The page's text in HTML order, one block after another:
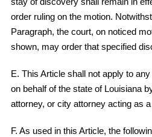
order ruling on the motion.
Paragraph, the court, on noticed
shown, may order that specified
E. This Article shall not apply to
on behalf of the state of Louisiana
attorney, or city attorney acting as
F. As used in this Article, the